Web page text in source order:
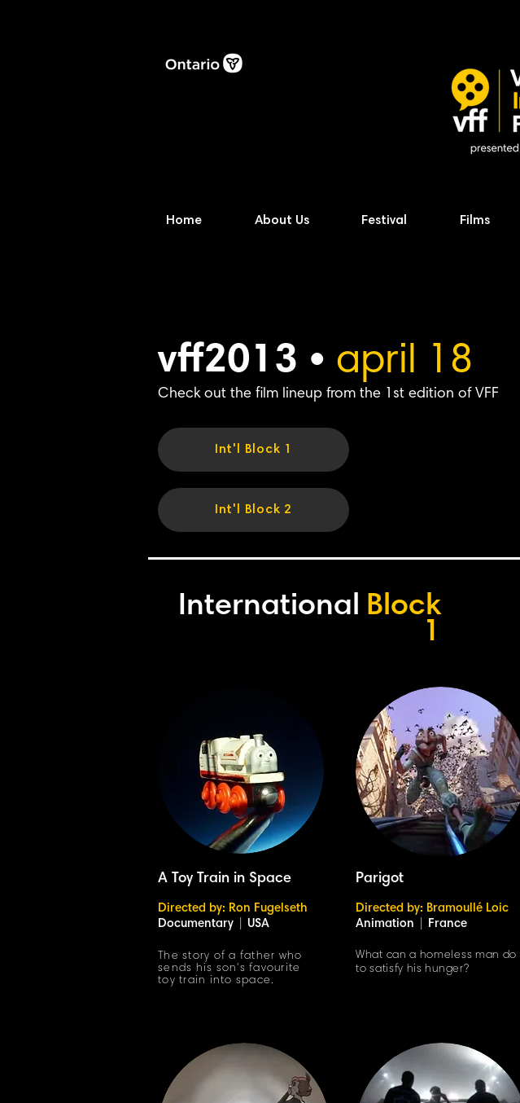
Home About Us Festival Films
vff2013 • april 18
Check out the film lineup from the 1st edition of VFF
Int'l Block 1
Int'l Block 2
International Block
1
A Toy Train in Space
Directed by: Ron Fugelseth
Documentary
USA
The story of a father who
sends his son's favourite
toy train into space.
Parigot
Directed by: Bramoullé Loic
Animation
France
What can a homeless man do
to satisfy his hunger?